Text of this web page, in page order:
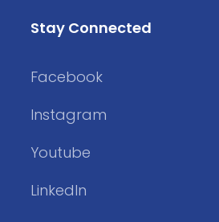
Stay Connected
Facebook
Instagram
Youtube
LinkedIn